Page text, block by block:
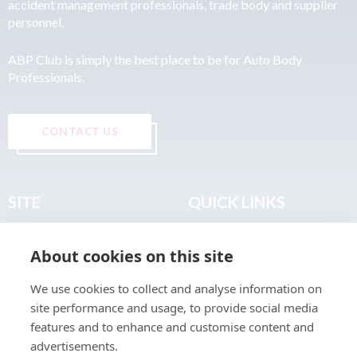
accident management professionals, trade body and supplier
personnel.
ABP Club is simply the best place to be for Auto Body
Professionals.
CONTACT US
SITE
About
Join the Club
Find a Body Shop
Publications
QUICK LINKS
Terms & Legal
About cookies on this site
We use cookies to collect and analyse information on
site performance and usage, to provide social media
features and to enhance and customise content and
advertisements.